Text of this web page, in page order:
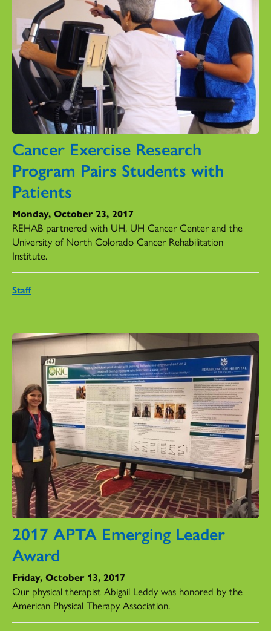
Cancer Exercise Research
Program Pairs Students with
Patients
Monday, October 23, 2017
REHAB partnered with UH, UH Cancer Center and the
University of North Colorado Cancer Rehabilitation
Institute.
Staff
2017 APTA Emerging Leader
Award
Friday, October 13, 2017
Our physical therapist Abigail Leddy was honored by the
American Physical Therapy Association.